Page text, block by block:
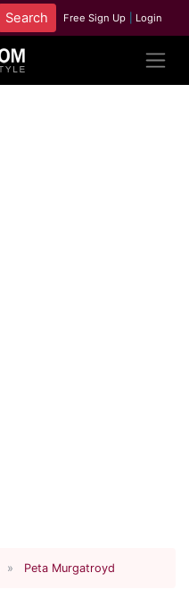
Free Sign Up Login
Peta Murgatroyd